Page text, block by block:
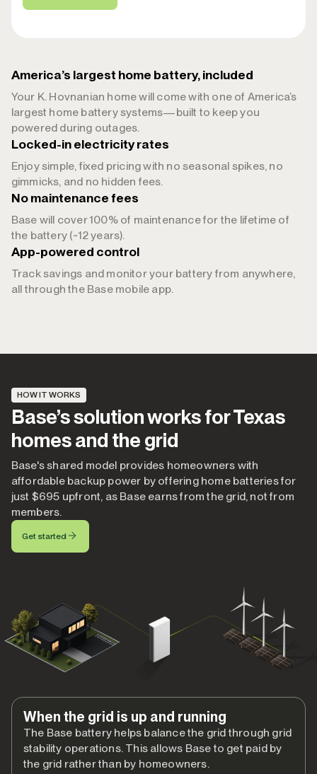
America’s largest home battery, included
Your K. Hovnanian home will come with one of America’s
largest home battery systems—built to keep you
powered during outages.
Locked-in electricity rates
Enjoy simple, fixed pricing with no seasonal spikes, no
gimmicks, and no hidden fees.
No maintenance fees
Base will cover 100% of maintenance for the lifetime of
the battery (~12 years).
App-powered control
Track savings and monitor your battery from anywhere,
all through the Base mobile app.
HOW IT WORKS
Base’s solution works for Texas
homes and the grid
Base's shared model provides homeowners with
affordable backup power by offering home batteries for
just $695 upfront, as Base earns from the grid, not from
members.
Get started
When the grid is up and running
The Base battery helps balance the grid through grid
stability operations. This allows Base to get paid by
the grid rather than by homeowners.